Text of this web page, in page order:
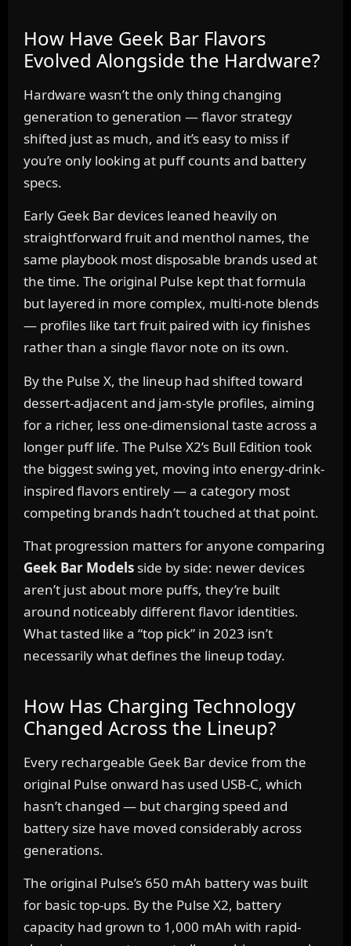
How Have Geek Bar Flavors
Evolved Alongside the Hardware?
Hardware wasn’t the only thing changing
generation to generation — flavor strategy
shifted just as much, and it’s easy to miss if
you’re only looking at puff counts and battery
specs.
Early Geek Bar devices leaned heavily on
straightforward fruit and menthol names, the
same playbook most disposable brands used at
the time. The original Pulse kept that formula
but layered in more complex, multi-note blends
— profiles like tart fruit paired with icy finishes
rather than a single flavor note on its own.
By the Pulse X, the lineup had shifted toward
dessert-adjacent and jam-style profiles, aiming
for a richer, less one-dimensional taste across a
longer puff life. The Pulse X2’s Bull Edition took
the biggest swing yet, moving into energy-drink-
inspired flavors entirely — a category most
competing brands hadn’t touched at that point.
That progression matters for anyone comparing
Geek Bar Models side by side: newer devices
aren’t just about more puffs, they’re built
around noticeably different flavor identities.
What tasted like a “top pick” in 2023 isn’t
necessarily what defines the lineup today.
How Has Charging Technology
Changed Across the Lineup?
Every rechargeable Geek Bar device from the
original Pulse onward has used USB-C, which
hasn’t changed — but charging speed and
battery size have moved considerably across
generations.
The original Pulse’s 650 mAh battery was built
for basic top-ups. By the Pulse X2, battery
capacity had grown to 1,000 mAh with rapid-